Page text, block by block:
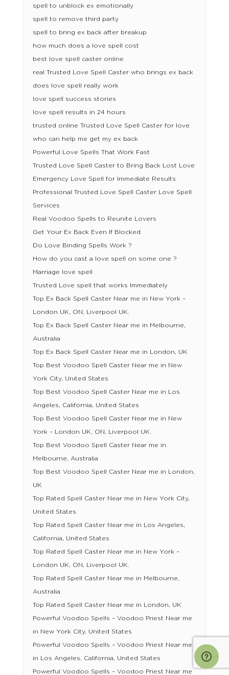
spell to unblock ex emotionally
spell to remove third party
spell to bring ex back after breakup
how much does a love spell cost
best love spell caster online
real Trusted Love Spell Caster who brings ex back
does love spell really work
love spell success stories
love spell results in 24 hours
trusted online Trusted Love Spell Caster for love
who can help me get my ex back
Powerful Love Spells That Work Fast
Trusted Love Spell Caster to Bring Back Lost Love
Emergency Love Spell for Immediate Results
Professional Trusted Love Spell Caster Love Spell
Services
Real Voodoo Spells to Reunite Lovers
Get Your Ex Back Even If Blocked
Do Love Binding Spells Work ?
How do you cast a love spell on some one ?
Marriage love spell
Trusted Love spell that works Immediately
Top Ex Back Spell Caster Near me in New York –
London UK, ON, Liverpool UK.
Top Ex Back Spell Caster Near me in Melbourne,
Australia
Top Ex Back Spell Caster Near me in London, UK
Top Best Voodoo Spell Caster Near me in New
York City, United States
Top Best Voodoo Spell Caster Near me in Los
Angeles, California, United States
Top Best Voodoo Spell Caster Near me in New
York – London UK, ON, Liverpool UK.
Top Best Voodoo Spell Caster Near me in
Melbourne, Australia
Top Best Voodoo Spell Caster Near me in London,
UK
Top Rated Spell Caster Near me in New York City,
United States
Top Rated Spell Caster Near me in Los Angeles,
California, United States
Top Rated Spell Caster Near me in New York –
London UK, ON, Liverpool UK.
Top Rated Spell Caster Near me in Melbourne,
Australia
Top Rated Spell Caster Near me in London, UK
Powerful Voodoo Spells – Voodoo Priest Near me
in New York City, United States
Powerful Voodoo Spells – Voodoo Priest Near me
in Los Angeles, California, United States
Powerful Voodoo Spells – Voodoo Priest Near me